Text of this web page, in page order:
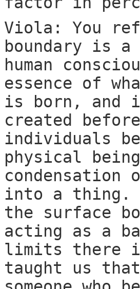
Viola: You
boundary is
human
essence of
is born, and
created
individuals
physical
into a thing.
the surface
acting as a
limits there
taught us